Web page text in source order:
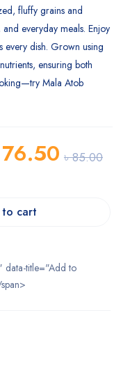
fluffy grains and
everyday meals. Enjoy
every dish. Grown using
ensuring both
Mala Atob
৳85.00
76.50
cart
data-title="Add to